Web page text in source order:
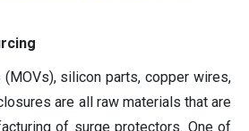
silicon parts, copper wires,
are all raw materials that are
of surge protectors. One of